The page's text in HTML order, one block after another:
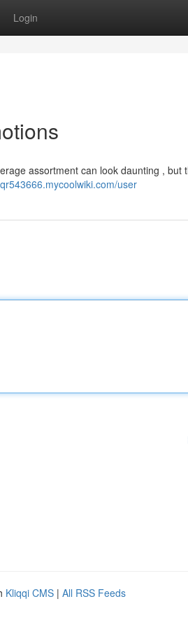
Login
assortment can look daunting , but
user
Kliqqi CMS | All RSS Feeds